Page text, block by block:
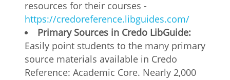
resources for their courses -
https://credoreference.libguides.com/
Primary Sources in Credo LibGuide:
Easily point students to the many primary
source materials available in Credo
Reference: Academic Core. Nearly 2,000